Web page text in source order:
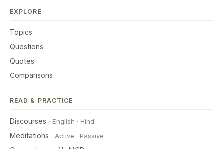
EXPLORE
Topics
Questions
Quotes
Comparisons
READ & PRACTICE
Discourses · English · Hindi
Meditations · Active · Passive